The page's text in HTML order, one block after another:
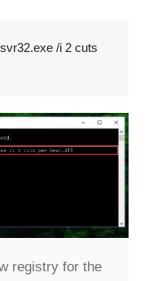
/i 2 cuts
registry for the